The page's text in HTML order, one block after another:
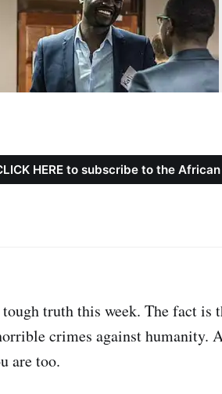
HERE to subscribe to the
tough truth this week. The fact
crimes against humanity.
are too.